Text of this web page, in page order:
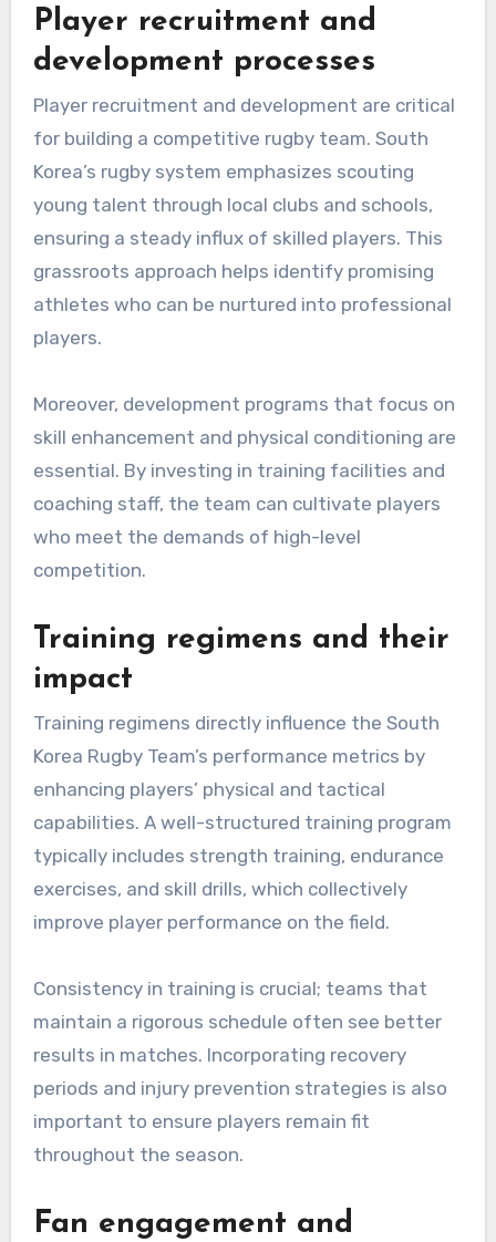
Player recruitment and
development processes
Player recruitment and development are critical
for building a competitive rugby team. South
Korea’s rugby system emphasizes scouting
young talent through local clubs and schools,
ensuring a steady influx of skilled players. This
grassroots approach helps identify promising
athletes who can be nurtured into professional
players.
Moreover, development programs that focus on
skill enhancement and physical conditioning are
essential. By investing in training facilities and
coaching staff, the team can cultivate players
who meet the demands of high-level
competition.
Training regimens and their
impact
Training regimens directly influence the South
Korea Rugby Team’s performance metrics by
enhancing players’ physical and tactical
capabilities. A well-structured training program
typically includes strength training, endurance
exercises, and skill drills, which collectively
improve player performance on the field.
Consistency in training is crucial; teams that
maintain a rigorous schedule often see better
results in matches. Incorporating recovery
periods and injury prevention strategies is also
important to ensure players remain fit
throughout the season.
Fan engagement and